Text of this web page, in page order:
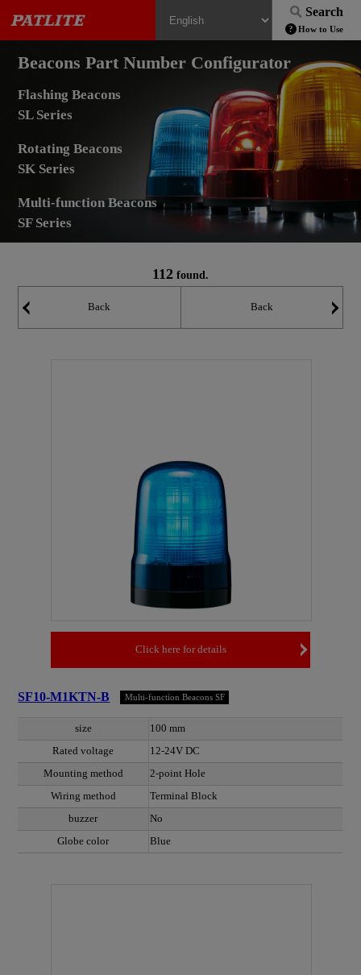
Search
How to Use
Beacons Part Number Configurator
Flashing Beacons
SL Series
Rotating Beacons
SK Series
Multi-function Beacons
SF Series
112 found.
Back Back
Click here for details
SF10-M1KTN-B Multi-function Beacons SF
size
100 mm
Rated voltage
12-24V DC
Mounting method
2-point Hole
Wiring method
Terminal Block
buzzer
No
Globe color
Blue